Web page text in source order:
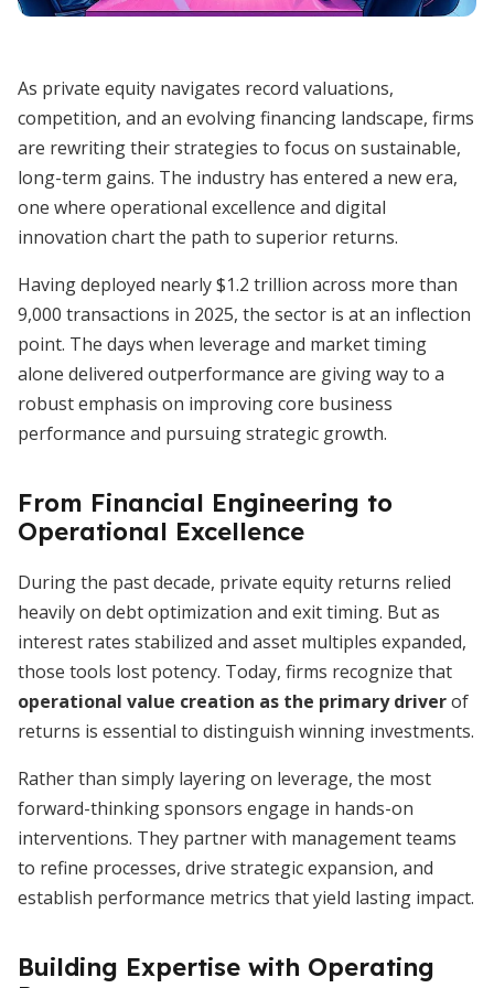
As private equity navigates record valuations,
competition, and an evolving financing landscape, firms
are rewriting their strategies to focus on sustainable,
long-term gains. The industry has entered a new era,
one where operational excellence and digital
innovation chart the path to superior returns.
Having deployed nearly $1.2 trillion across more than
9,000 transactions in 2025, the sector is at an inflection
point. The days when leverage and market timing
alone delivered outperformance are giving way to a
robust emphasis on improving core business
performance and pursuing strategic growth.
From Financial Engineering to
Operational Excellence
During the past decade, private equity returns relied
heavily on debt optimization and exit timing. But as
interest rates stabilized and asset multiples expanded,
those tools lost potency. Today, firms recognize that
operational value creation as the primary driverof
returns is essential to distinguish winning investments.
Rather than simply layering on leverage, the most
forward-thinking sponsors engage in hands-on
interventions. They partner with management teams
to refine processes, drive strategic expansion, and
establish performance metrics that yield lasting impact.
Building Expertise with Operating